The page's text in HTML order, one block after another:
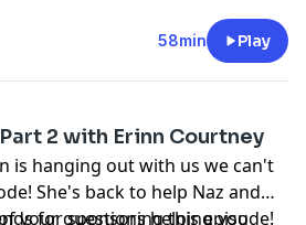
and
at
not-sell-my-info
.
58min Play
2 with Erinn Courtney
is hanging out with us we can't
She's back to help Naz and
your questions helping you
for sponsoring this episode!